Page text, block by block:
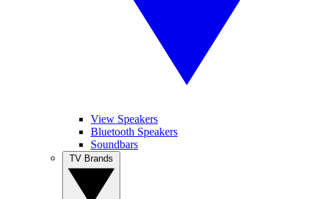
View Speakers
Bluetooth Speakers
Soundbars